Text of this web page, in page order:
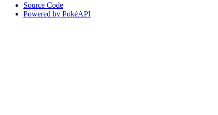
Source Code
Powered by PokéAPI